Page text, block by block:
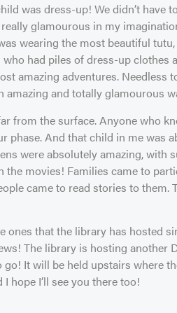
was dress-up! We didn’t have
glamourous in my
wearing the most beautiful
had piles of dress-up
amazing adventures. Needless
amazing and totally glamourous
from the surface. Anyone who
phase. And that child in me was
were absolutely amazing,
the movies! Families came to
came to read stories to them.
ones that the library has hosted
The library is hosting another
It will be held upstairs where
hope I’ll see you there too!